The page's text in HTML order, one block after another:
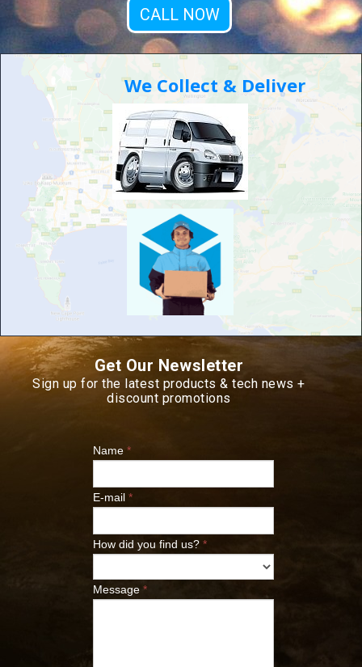
CALL NOW
Moving Office....?
We can help you with your IT
challenges or setup
Worrying about setting up your computer equipment and
printers by your new office?
We can help you by setting up all your hardware, including
laying network cables & installing wifi range extenders or
security cameras.
Let us take that stress off your hands!
We Collect & Deliver
Get Our Newsletter
Sign up for the latest products & tech news +
discount promotions
Name *
E-mail *
How did you find us? *
Message *